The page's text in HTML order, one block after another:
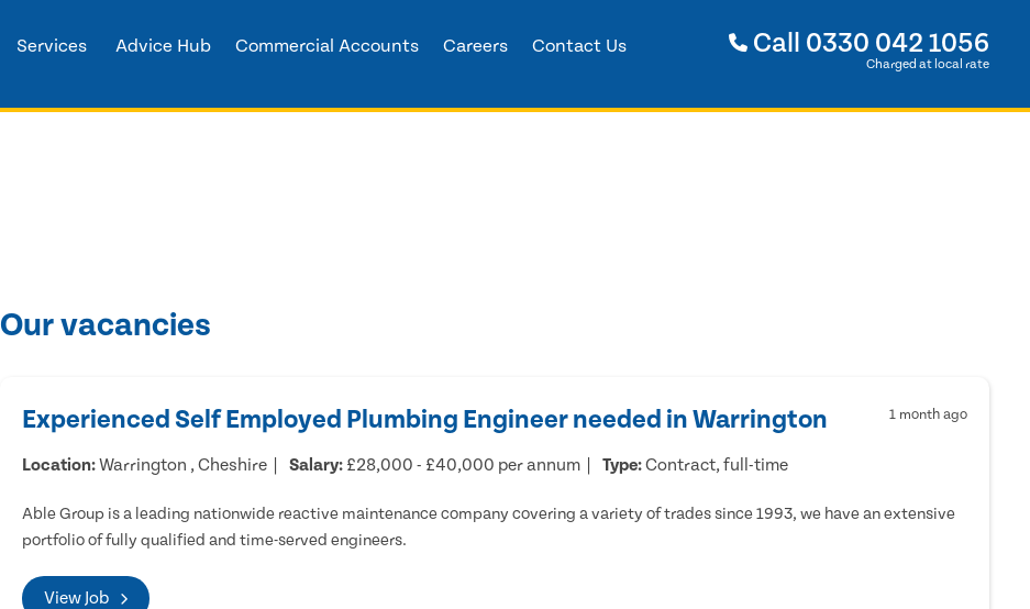
Services Advice Hub Commercial Accounts Careers Contact Us Call 0330 042 1056
Charged at local rate
Our vacancies
Experienced Self Employed Plumbing Engineer needed in Warrington 1 month ago
Location:Warrington , Cheshire Salary: £28,000 - £40,000 per annum Type:Contract, full-time
Able Group is a leading nationwide reactive maintenance company covering a variety of trades since 1993, we have an extensive
portfolio of fully qualified and time-served engineers.
View Job